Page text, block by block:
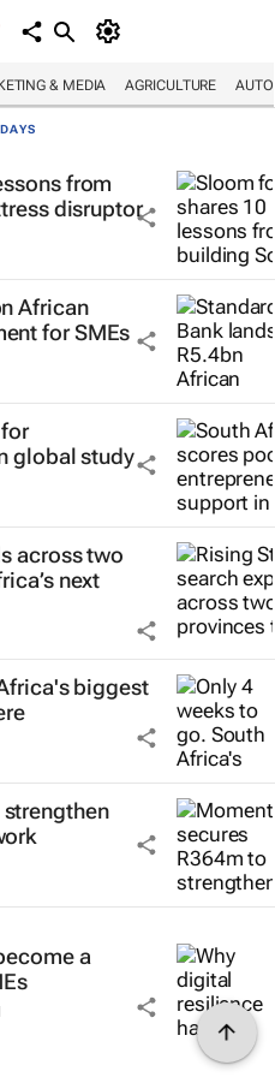
& MEDIA AGRICULTURE
from
disruptor
African
for SMEs
global study
across two
next
biggest
strengthen
a